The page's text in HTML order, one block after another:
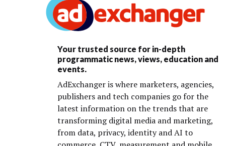
Your trusted source for in-depth
programmatic news, views, education and
events.
AdExchanger is where marketers, agencies,
publishers and tech companies go for the
latest information on the trends that are
transforming digital media and marketing,
from data, privacy, identity and AI to